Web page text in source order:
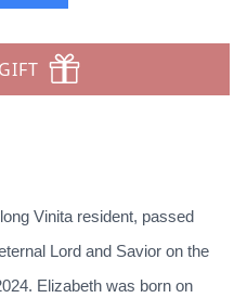
Vinita resident, passed
Lord and Savior on the
Elizabeth was born on